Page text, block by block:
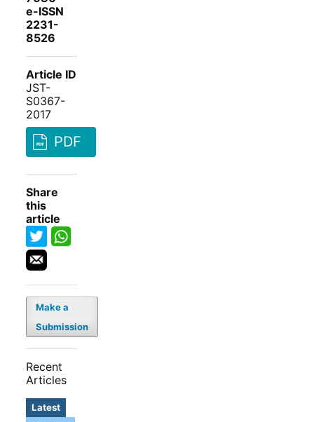
e-ISSN
2231-
8526
Article ID
JST-
S0367-
2017
PDF
Share
this
article
Make a
Submission
Recent
Articles
Latest